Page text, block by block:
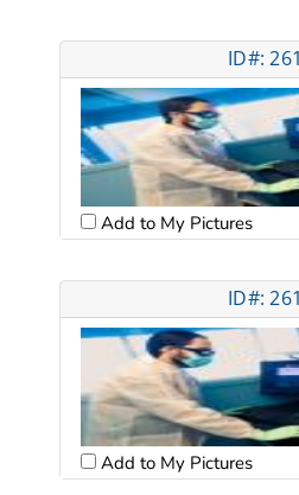
ID#:
Add to My Pictures
ID#:
Add to My Pictures